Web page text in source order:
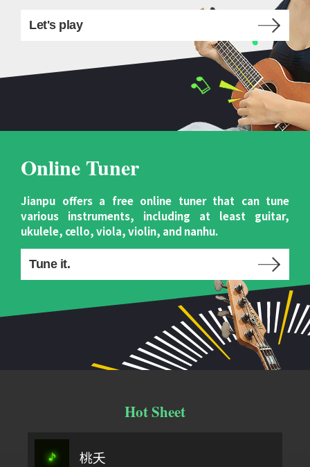
Let's play
Online Tuner
Jianpu offers a free online tuner that can tune
various instruments, including at least guitar,
ukulele, cello, viola, violin, and nanhu.
Tune it.
Hot Sheet
桃夭